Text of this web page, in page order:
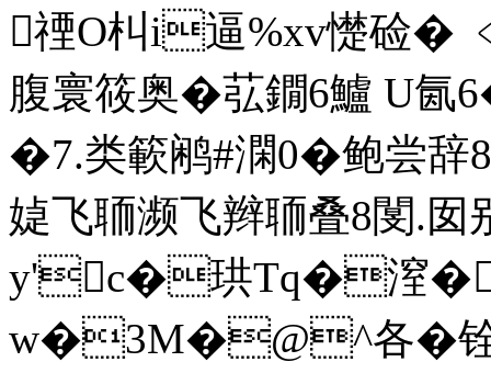
禋O朻i逼%xv憷硷�
腹寰筱奥�苰鐗6鱸 U
�7.类簐鹇#澖0�鲍尝
媫飞聏濒飞辫聏叠8閺.囡
y'c�珙Tq�潌�
w�3M�@^各�铨